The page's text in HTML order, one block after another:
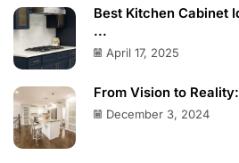
Best Kitchen Cabinet
...
April 17, 2025
From Vision to
December 3, 2024